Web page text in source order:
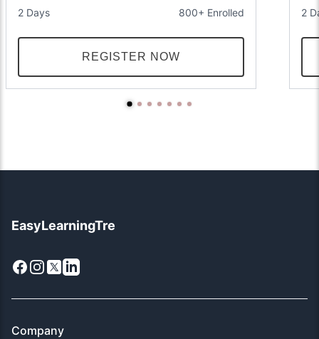
2 Days 800+ Enrolled
REGISTER NOW
2
EasyLearningTre
Facebook
Instagram
X LinkedIn
Company